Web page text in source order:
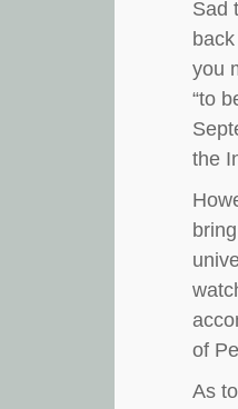
Sad
you
“to
the
of
As